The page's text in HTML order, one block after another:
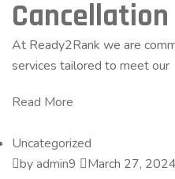
At Ready2Rank we are
services tailored to meet our
Read More
Uncategorized
by admin9
March 27, 2024